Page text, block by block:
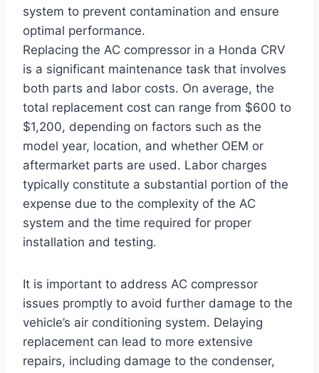
system to prevent contamination and ensure
optimal performance.
Replacing the AC compressor in a Honda CRV
is a significant maintenance task that involves
both parts and labor costs. On average, the
total replacement cost can range from $600 to
$1,200, depending on factors such as the
model year, location, and whether OEM or
aftermarket parts are used. Labor charges
typically constitute a substantial portion of the
expense due to the complexity of the AC
system and the time required for proper
installation and testing.
It is important to address AC compressor
issues promptly to avoid further damage to the
vehicle’s air conditioning system. Delaying
replacement can lead to more extensive
repairs, including damage to the condenser,